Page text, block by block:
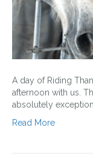
A day of Riding
afternoon with us.
absolutely
Read More